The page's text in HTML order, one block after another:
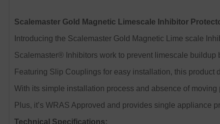
Scalemaster Gold Magnetic Limescale Inhibitor
Introducing the Scalemaster Gold Magnetic Lime scale
Scalemaster® Inhibitors work to prevent limescale buildup
Featuring Slip Couplings for easy installation, this product
With its simple installation process and absence of
Plus, it’s WRAS Approved and provides single appliance
Technical Specifications: